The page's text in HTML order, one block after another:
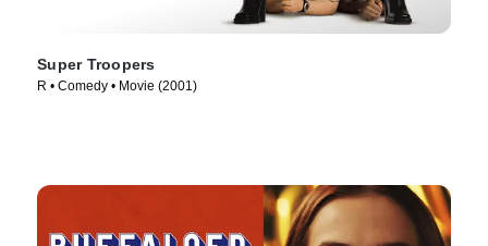
Super Troopers
R • Comedy • Movie (2001)